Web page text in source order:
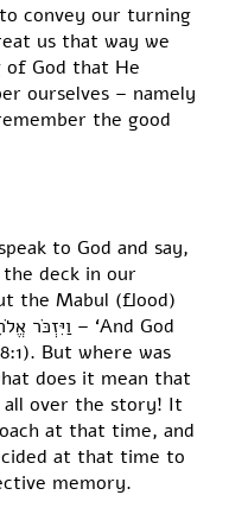
convey our turning
us that way we
of God that He
ourselves – namely
the good
to God and say,
the deck in our
the Mabul (flood)
But where was
does it mean that
all over the story! It
at that time, and
at that time to
memory.